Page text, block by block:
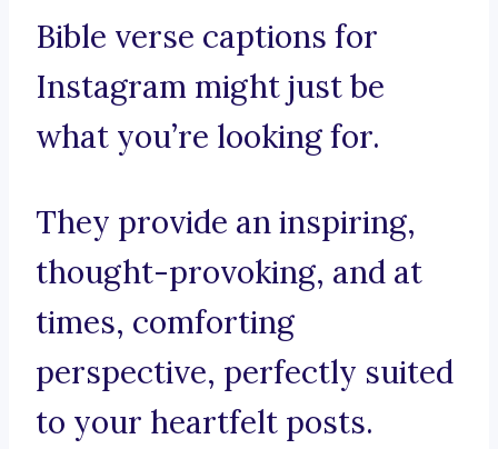
Bible verse captions for
Instagram might just be
what you’re looking for.
They provide an inspiring,
thought-provoking, and at
times, comforting
perspective, perfectly suited
to your heartfelt posts.